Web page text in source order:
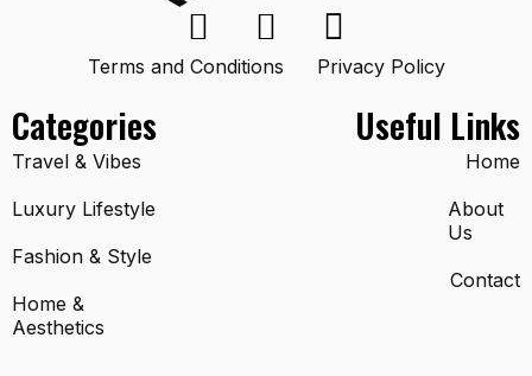
Categories
Travel & Vibes
Luxury Lifestyle
Fashion & Style
Home &
Aesthetics
Terms and Conditions Privacy Policy
Useful Links
Home
About
Us
Contact